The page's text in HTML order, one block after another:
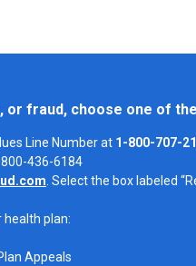
or fraud, choose one of
Line Number at 1-800-707-
800-436-6184
. Select the box labeled
health plan:
Appeals